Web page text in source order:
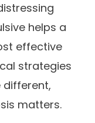
helps a
effective
strategies
different,
matters.